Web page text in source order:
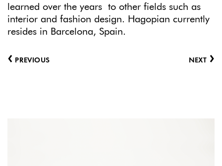
learned over the years to other fields such as
interior and fashion design. Hagopian currently
resides in Barcelona, Spain.
‹ PREVIOUS NEXT ›